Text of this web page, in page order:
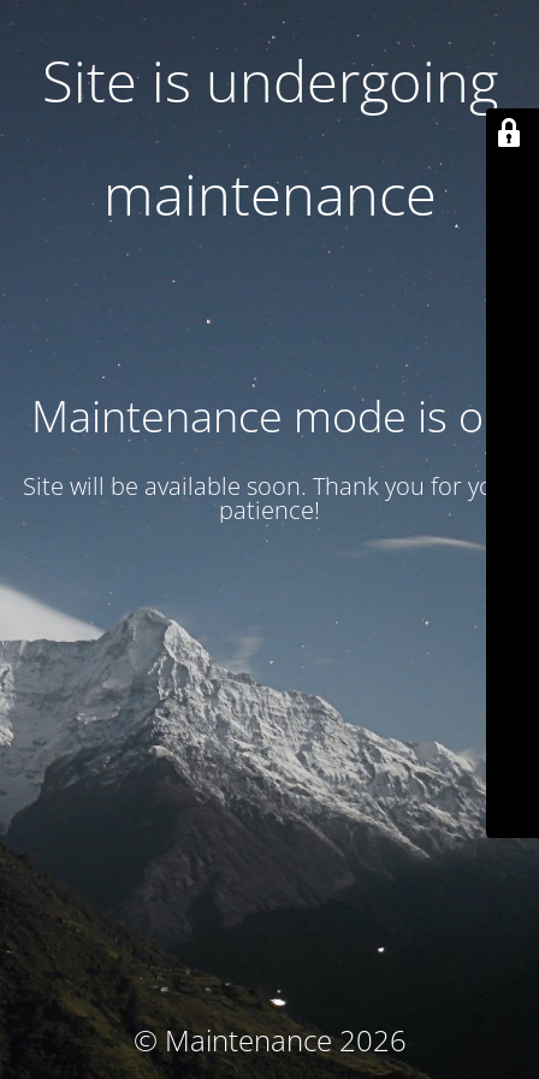
Site is undergoing
maintenance
Maintenance mode is on
Site will be available soon. Thank you for your
patience!
© Maintenance 2026